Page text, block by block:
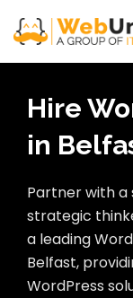
Hire
in
Partner with a
strategic
a leading
Belfast,
WordPress